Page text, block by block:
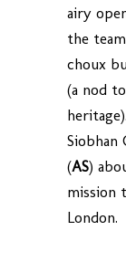
airy
the
choux
(a nod
heritage).
Siobhan
(AS)
mission
London.